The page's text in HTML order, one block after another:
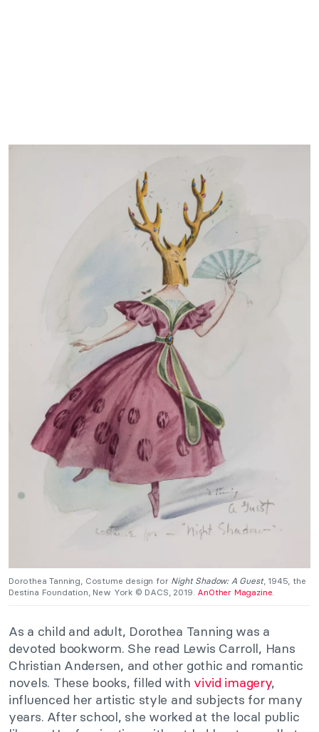
Dorothea Tanning, Costume design for Night Shadow: A Guest, 1945, the
Destina Foundation, New York © DACS, 2019. AnOther Magazine.
As a child and adult, Dorothea Tanning was a
devoted bookworm. She read Lewis Carroll, Hans
Christian Andersen, and other gothic and romantic
novels. These books, filled with vivid imagery,
influenced her artistic style and subjects for many
years. After school, she worked at the local public